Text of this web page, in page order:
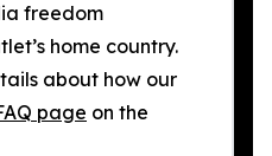
freedom
home country.
about how our
page on the